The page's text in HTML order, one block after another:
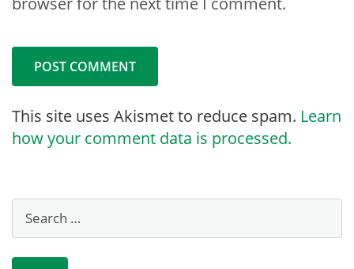
This site uses Akismet to reduce spam. Learn
how your comment data is processed.